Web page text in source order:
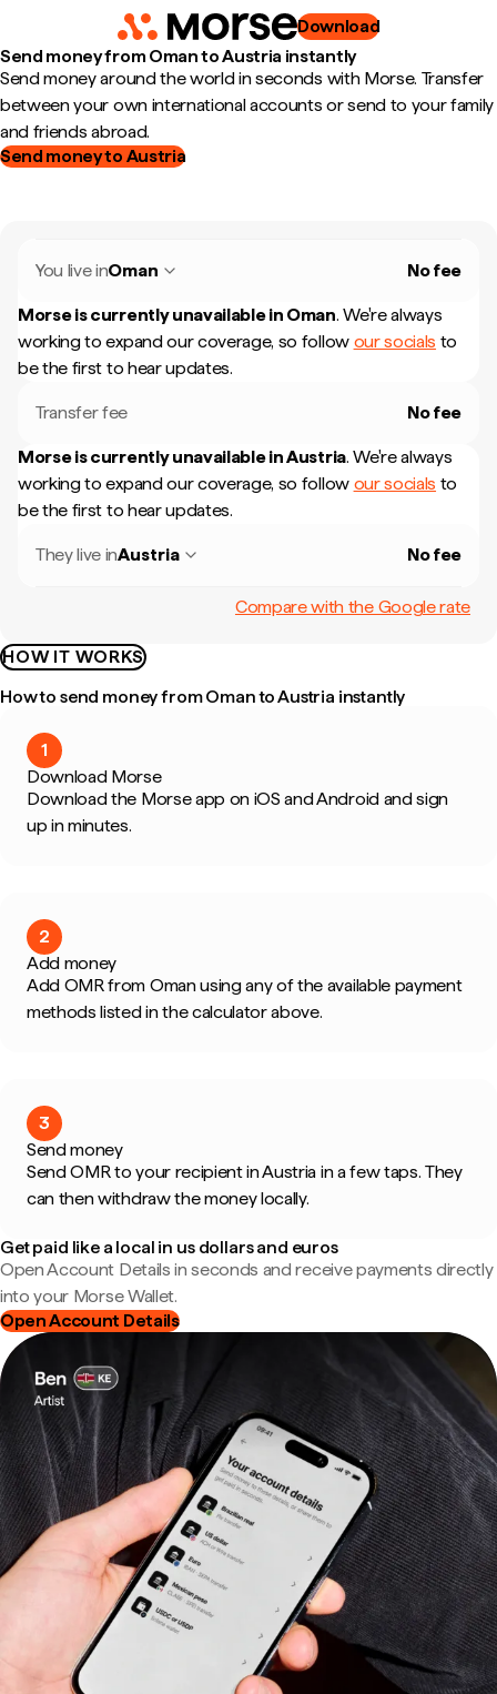
Download
Send money from Oman to Austria instantly
Send money around the world in seconds with Morse. Transfer
between your own international accounts or send to your family
and friends abroad.
Send money to Austria
You live inOman No fee
Morse is currently unavailable in Oman. We're always
working to expand our coverage, so follow our socials to
be the first to hear updates.
Transfer fee No fee
Morse is currently unavailable inAustria. We're always
working to expand our coverage, so follow our socials to
be the first to hear updates.
They live inAustria No fee
Compare with the Google rate
HOW IT WORKS
How to send money from Oman to Austria instantly
1
Download Morse
Download the Morse app on iOS and Android and sign
up in minutes.
2
Add money
Add OMR from Oman using any of the available payment
methods listed in the calculator above.
3
Send money
Send OMR to your recipient in Austria in a few taps. They
can then withdraw the money locally.
Get paid like a local in us dollars and euros
Open Account Details in seconds and receive payments directly
into your Morse Wallet.
Open Account Details